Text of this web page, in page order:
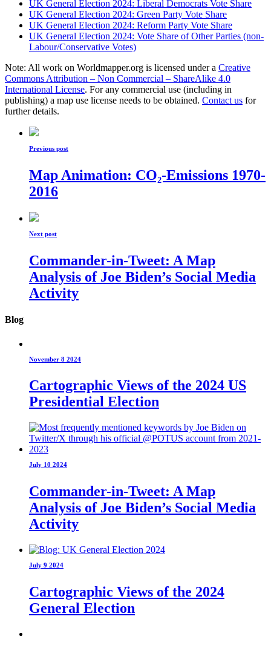
UK General Election 2024: Liberal Democrats Vote Share
UK General Election 2024: Green Party Vote Share
UK General Election 2024: Reform Party Vote Share
UK General Election 2024: Vote Share of Other Parties (non-
Labour/Conservative Votes)
Note: All work on Worldmapper.org is licensed under a Creative
Commons Attribution – Non Commercial – ShareAlike 4.0
International License. For any commercial use (including in
publishing) a map use license needs to be obtained. Contact us for
further details.
Previous post
Map Animation: CO₂-Emissions 1970-
2016
Next post
Commander-in-Tweet: A Map
Analysis of Joe Biden’s Social Media
Activity
Blog
November 8 2024
Cartographic Views of the 2024 US
Presidential Election
July 10 2024
Commander-in-Tweet: A Map
Analysis of Joe Biden’s Social Media
Activity
July 9 2024
Cartographic Views of the 2024
General Election